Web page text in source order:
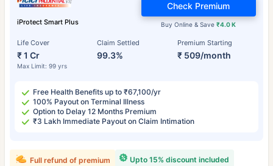
iProtect Smart Plus
Life Cover
₹ 1 Cr
Max Limit: 99 yrs
Claim Settled
99.3%
Premium Starting
₹ 509/month
Buy Online & Save₹4.0 K
Check Premium
Free Health Benefits up to ₹67,100/yr
100% Payout on Terminal Illness
Option to Delay 12 Months Premium
₹3 Lakh Immediate Payout on Claim Intimation
Upto 15% discount included
Full refund of premium